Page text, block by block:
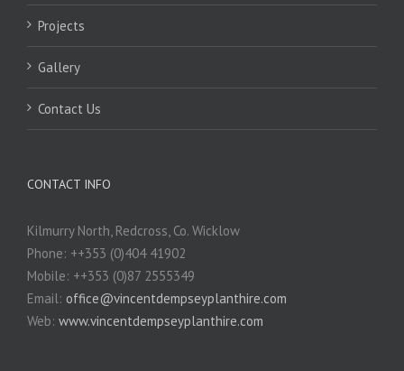
Projects
Gallery
Contact Us
CONTACT INFO
Kilmurry North, Redcross, Co. Wicklow
Phone: ++353 (0)404 41902
Mobile: ++353 (0)87 2555349
Email: office@vincentdempseyplanthire.com
Web: www.vincentdempseyplanthire.com